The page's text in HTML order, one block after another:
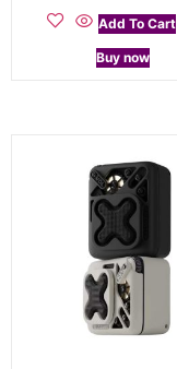
Add To Cart
Buy now